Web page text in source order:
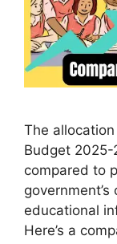
The
Budget
compared to
educational
Here’s a